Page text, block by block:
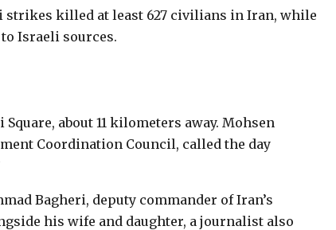
strikes killed at least 627 civilians in Iran, while
Israeli sources.
about 11 kilometers away. Mohsen
Coordination Council, called the day
Bagheri, deputy commander of Iran’s
his wife and daughter, a journalist also